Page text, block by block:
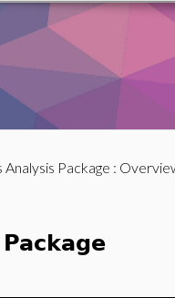
Analysis Package :